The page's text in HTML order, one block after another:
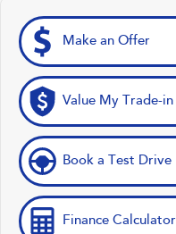
Make an Offer
Value My Trade-in
Book a Test Drive
Finance Calculator